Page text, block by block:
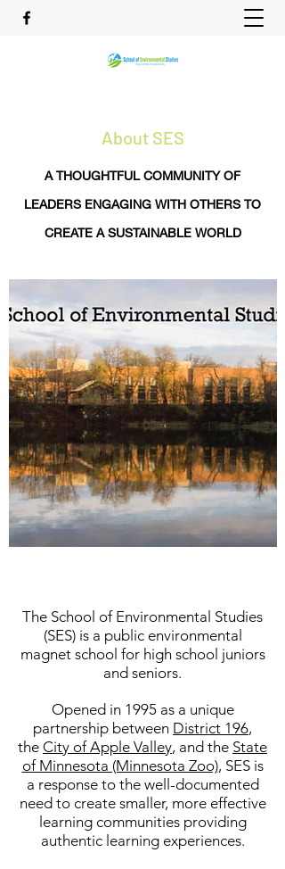
About SES
A THOUGHTFUL COMMUNITY OF
LEADERS ENGAGING WITH OTHERS TO
CREATE A SUSTAINABLE WORLD
The School of Environmental Studies
(SES) is a public environmental
magnet school for high school juniors
and seniors.
Opened in 1995 as a unique
partnership between District 196,
the City of Apple Valley, and the State
of Minnesota (Minnesota Zoo), SES is
a response to the well-documented
need to create smaller, more effective
learning communities providing
authentic learning experiences.